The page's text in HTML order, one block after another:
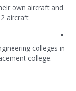
own aircraft and
aircraft
colleges in
college.